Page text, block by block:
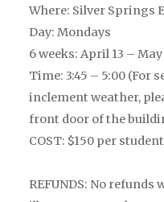
Where: Silver Springs
Day: Mondays
6 weeks: April 13 – May
Time: 3:45 – 5:00 (For
inclement weather,
front door of the
COST: $150 per
REFUNDS: No